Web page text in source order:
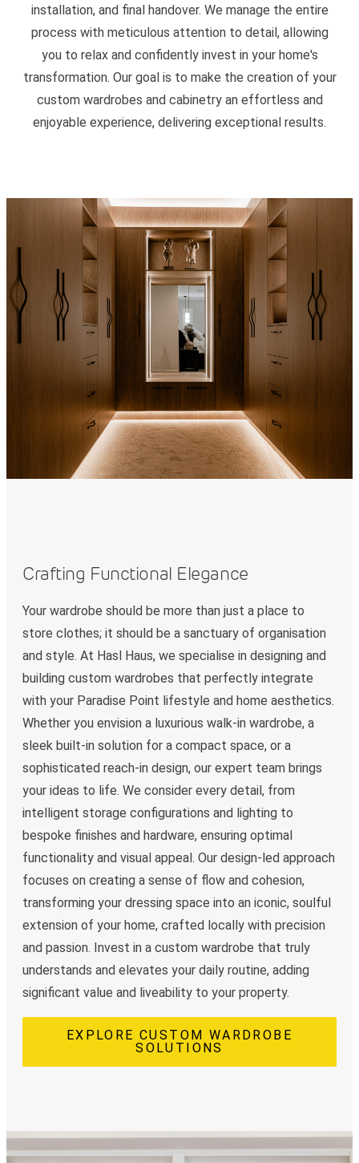
installation, and final handover. We manage the entire
process with meticulous attention to detail, allowing
you to relax and confidently invest in your home's
transformation. Our goal is to make the creation of your
custom wardrobes and cabinetry an effortless and
enjoyable experience, delivering exceptional results.
Crafting Functional Elegance
Your wardrobe should be more than just a place to
store clothes; it should be a sanctuary of organisation
and style. At Hasl Haus, we specialise in designing and
building custom wardrobes that perfectly integrate
with your Paradise Point lifestyle and home aesthetics.
Whether you envision a luxurious walk-in wardrobe, a
sleek built-in solution for a compact space, or a
sophisticated reach-in design, our expert team brings
your ideas to life. We consider every detail, from
intelligent storage configurations and lighting to
bespoke finishes and hardware, ensuring optimal
functionality and visual appeal. Our design-led approach
focuses on creating a sense of flow and cohesion,
transforming your dressing space into an iconic, soulful
extension of your home, crafted locally with precision
and passion. Invest in a custom wardrobe that truly
understands and elevates your daily routine, adding
significant value and liveability to your property.
EXPLORE CUSTOM WARDROBE
SOLUTIONS